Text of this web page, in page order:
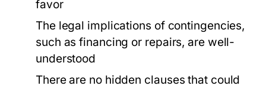
favor
The legal implications of contingencies,
such as financing or repairs, are well-
understood
There are no hidden clauses that could